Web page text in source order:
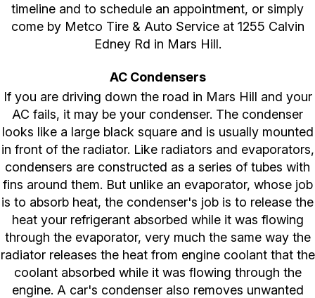
timeline and to schedule an appointment, or simply
come by Metco Tire & Auto Service at 1255 Calvin
Edney Rd in Mars Hill.
AC Condensers
If you are driving down the road in Mars Hill and your
AC fails, it may be your condenser. The condenser
looks like a large black square and is usually mounted
in front of the radiator. Like radiators and evaporators,
condensers are constructed as a series of tubes with
fins around them. But unlike an evaporator, whose job
is to absorb heat, the condenser's job is to release the
heat your refrigerant absorbed while it was flowing
through the evaporator, very much the same way the
radiator releases the heat from engine coolant that the
coolant absorbed while it was flowing through the
engine. A car's condenser also removes unwanted